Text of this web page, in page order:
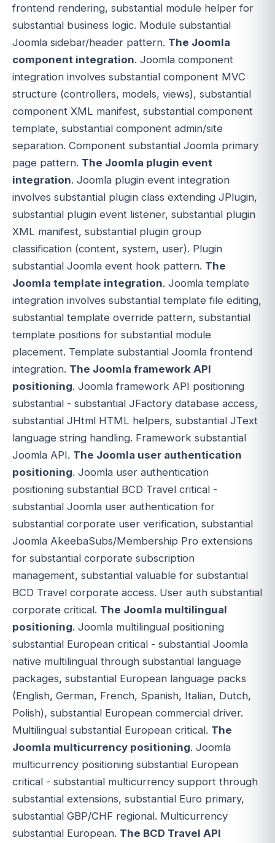
frontend rendering, substantial module helper for
substantial business logic. Module substantial
Joomla sidebar/header pattern. The Joomla
component integration. Joomla component
integration involves substantial component MVC
structure (controllers, models, views), substantial
component XML manifest, substantial component
template, substantial component admin/site
separation. Component substantial Joomla primary
page pattern. The Joomla plugin event
integration. Joomla plugin event integration
involves substantial plugin class extending JPlugin,
substantial plugin event listener, substantial plugin
XML manifest, substantial plugin group
classification (content, system, user). Plugin
substantial Joomla event hook pattern. The
Joomla template integration. Joomla template
integration involves substantial template file editing,
substantial template override pattern, substantial
template positions for substantial module
placement. Template substantial Joomla frontend
integration. The Joomla framework API
positioning. Joomla framework API positioning
substantial - substantial JFactory database access,
substantial JHtml HTML helpers, substantial JText
language string handling. Framework substantial
Joomla API. The Joomla user authentication
positioning. Joomla user authentication
positioning substantial BCD Travel critical -
substantial Joomla user authentication for
substantial corporate user verification, substantial
Joomla AkeebaSubs/Membership Pro extensions
for substantial corporate subscription
management, substantial valuable for substantial
BCD Travel corporate access. User auth substantial
corporate critical. The Joomla multilingual
positioning. Joomla multilingual positioning
substantial European critical - substantial Joomla
native multilingual through substantial language
packages, substantial European language packs
(English, German, French, Spanish, Italian, Dutch,
Polish), substantial European commercial driver.
Multilingual substantial European critical. The
Joomla multicurrency positioning. Joomla
multicurrency positioning substantial European
critical - substantial multicurrency support through
substantial extensions, substantial Euro primary,
substantial GBP/CHF regional. Multicurrency
substantial European. The BCD Travel API